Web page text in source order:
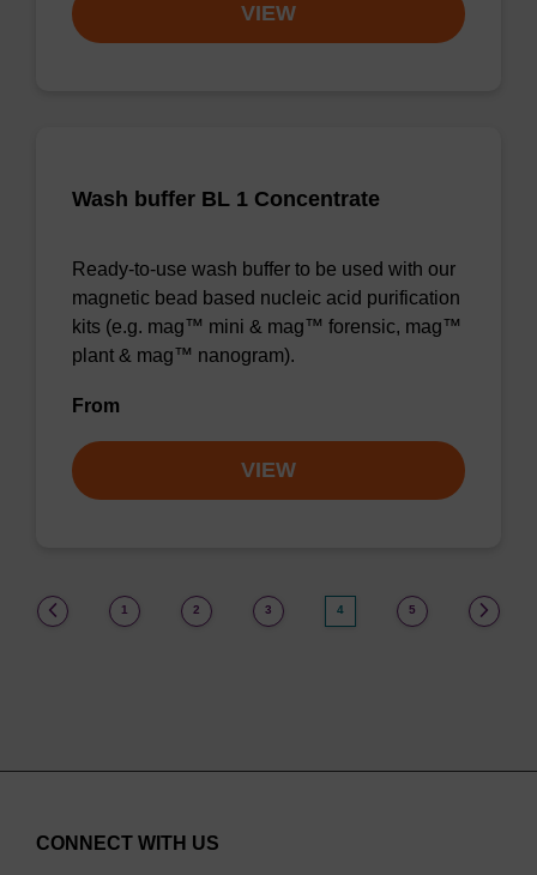
VIEW
Wash buffer BL 1 Concentrate
Ready-to-use wash buffer to be used with our
magnetic bead based nucleic acid purification
kits (e.g. mag™ mini & mag™ forensic, mag™
plant & mag™ nanogram).
From
VIEW
1 2 3 4 5
CONNECT WITH US